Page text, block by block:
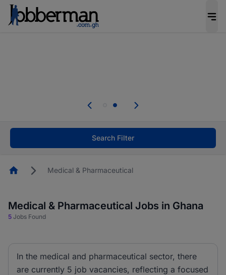
Skip the long forms. Upload your CV, complete
Start now!
Search Filter
HomepageMedical & Pharmaceutical
Medical & Pharmaceutical Jobs in Ghana
5 Jobs Found
In the medical and pharmaceutical sector, there
are currently 5 job vacancies, reflecting a focused